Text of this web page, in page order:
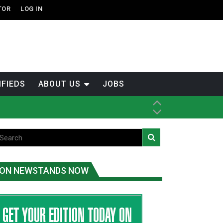
LOG IN
ABOUT US JOBS
ON NEWSTANDS NOW